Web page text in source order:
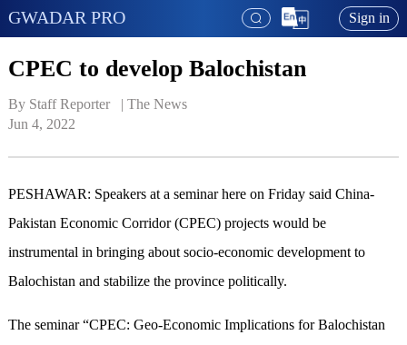
GWADAR PRO Sign in
CPEC to develop Balochistan
By Staff Reporter   | The News
Jun 4, 2022
PESHAWAR: Speakers at a seminar here on Friday said China-
Pakistan Economic Corridor (CPEC) projects would be
instrumental in bringing about socio-economic development to
Balochistan and stabilize the province politically.
The seminar “CPEC: Geo-Economic Implications for Balochistan